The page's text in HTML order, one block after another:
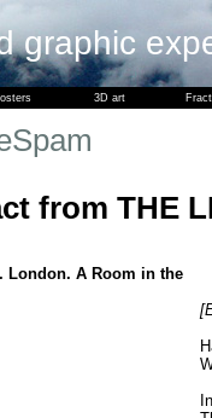
graphic
3D art
from THE
London. A Room in the